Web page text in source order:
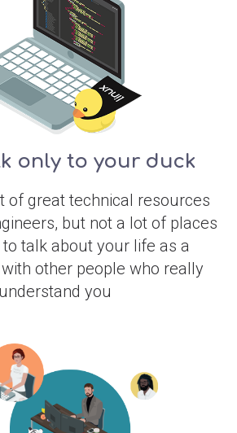
only to your duck
of great technical resources
but not a lot of places
talk about your life as a
other people who really
understand you